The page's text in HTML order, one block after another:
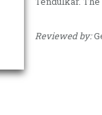
Reviewed by: